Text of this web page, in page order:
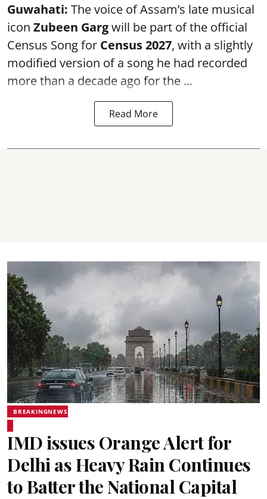
Guwahati: The voice of Assam’s late musical
icon Zubeen Gargwill be part of the official
Census Song for Census 2027, with a slightly
modified version of a song he had recorded
more than a decade ago for the ...
Read More
BREAKINGNEWS
IMD issues Orange Alert for
Delhi as Heavy Rain Continues
to Batter the National Capital